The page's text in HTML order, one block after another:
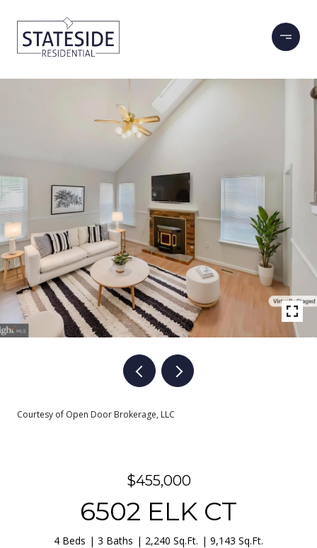
Courtesy of Open Door Brokerage, LLC
$455,000
6502 ELK CT
4 Beds 3 Baths 2,240 Sq.Ft. 9,143 Sq.Ft.